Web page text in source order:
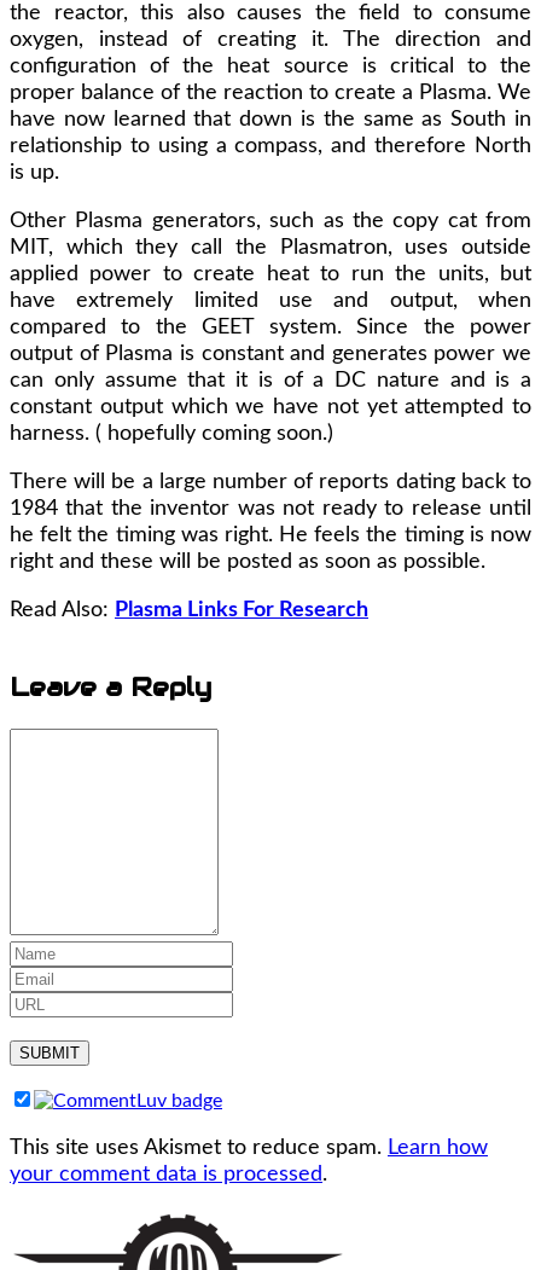
the reactor, this also causes the field to consume
oxygen, instead of creating it. The direction and
configuration of the heat source is critical to the
proper balance of the reaction to create a Plasma. We
have now learned that down is the same as South in
relationship to using a compass, and therefore North
is up.
Other Plasma generators, such as the copy cat from
MIT, which they call the Plasmatron, uses outside
applied power to create heat to run the units, but
have extremely limited use and output, when
compared to the GEET system. Since the power
output of Plasma is constant and generates power we
can only assume that it is of a DC nature and is a
constant output which we have not yet attempted to
harness. ( hopefully coming soon.)
There will be a large number of reports dating back to
1984 that the inventor was not ready to release until
he felt the timing was right. He feels the timing is now
right and these will be posted as soon as possible.
Read Also: Plasma Links For Research
Leave a Reply
This site uses Akismet to reduce spam. Learn how
your comment data is processed.